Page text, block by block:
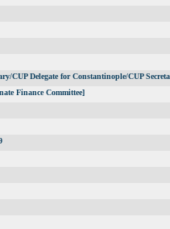
CUP Delegate for Constantinople/CUP
Finance Committee]